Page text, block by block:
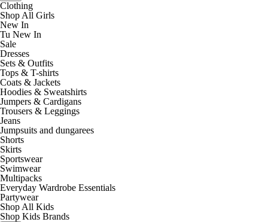
Clothing
Shop All Girls
New In
Tu New In
Sale
Dresses
Sets & Outfits
Tops & T-shirts
Coats & Jackets
Hoodies & Sweatshirts
Jumpers & Cardigans
Trousers & Leggings
Jeans
Jumpsuits and dungarees
Shorts
Skirts
Sportswear
Swimwear
Multipacks
Everyday Wardrobe Essentials
Partywear
Shop All Kids
Shop Kids Brands